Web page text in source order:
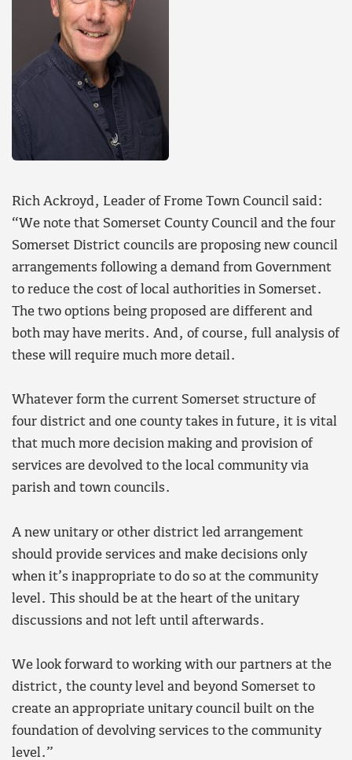
Rich Ackroyd, Leader of Frome Town Council said:
“We note that Somerset County Council and the four
Somerset District councils are proposing new council
arrangements following a demand from Government
to reduce the cost of local authorities in Somerset.
The two options being proposed are different and
both may have merits. And, of course, full analysis of
these will require much more detail.
Whatever form the current Somerset structure of
four district and one county takes in future, it is vital
that much more decision making and provision of
services are devolved to the local community via
parish and town councils.
A new unitary or other district led arrangement
should provide services and make decisions only
when it’s inappropriate to do so at the community
level. This should be at the heart of the unitary
discussions and not left until afterwards.
We look forward to working with our partners at the
district, the county level and beyond Somerset to
create an appropriate unitary council built on the
foundation of devolving services to the community
level.”